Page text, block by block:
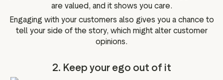
are valued, and it shows you care.
Engaging with your customers also gives you a chance to
tell your side of the story, which might alter customer
opinions.
2. Keep your ego out of it